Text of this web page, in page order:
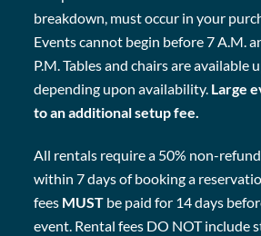
breakdown, must occur in your
Events cannot begin before 7 A.M.
P.M. Tables and chairs are available
depending upon availability. Large
to an additional setup fee.
All rentals require a 50% non-
within 7 days of booking a
fees MUST be paid for 14 days
event. Rental fees DO NOT include